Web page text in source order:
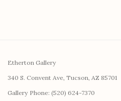
Etherton Gallery
340 S. Convent Ave, Tucson, AZ 85701
Gallery Phone: (520) 624-7370